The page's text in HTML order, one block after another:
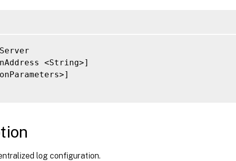
<String>]
log configuration.